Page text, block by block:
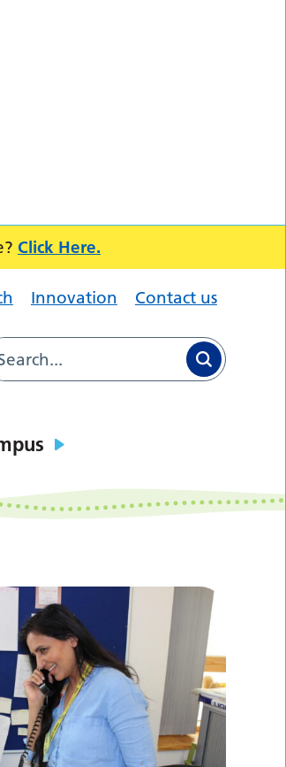
Click Here.
Innovation Contact us